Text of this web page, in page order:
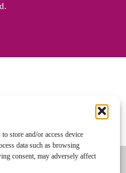
store and/or access device
data such as browsing
consent, may adversely affect